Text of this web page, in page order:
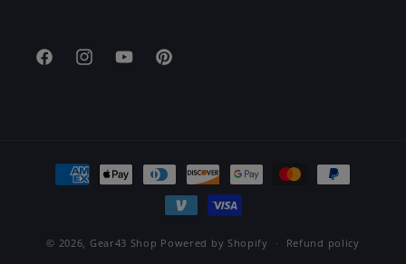
FacebookInstagramYouTubePinterest
Payment
methods
© 2026, Gear43 Shop Powered by Shopify
Refund policy